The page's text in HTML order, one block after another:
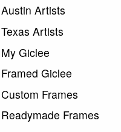
Austin Artists
Texas Artists
My Giclee
Framed Giclee
Custom Frames
Readymade Frames